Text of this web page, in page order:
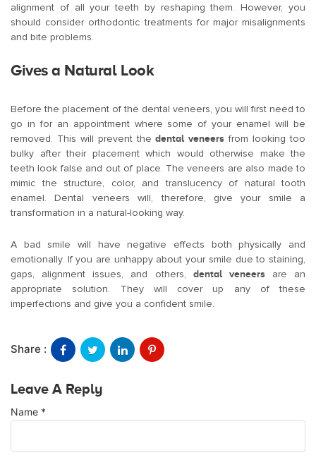
alignment of all your teeth by reshaping them. However, you
should consider orthodontic treatments for major misalignments
and bite problems.
Gives a Natural Look
Before the placement of the dental veneers, you will first need to
go in for an appointment where some of your enamel will be
removed. This will prevent thedental veneers from looking too
bulky after their placement which would otherwise make the
teeth look false and out of place. The veneers are also made to
mimic the structure, color, and translucency of natural tooth
enamel. Dental veneers will, therefore, give your smile a
transformation in a natural-looking way.
A bad smile will have negative effects both physically and
emotionally. If you are unhappy about your smile due to staining,
gaps, alignment issues, and others, dental veneersare an
appropriate solution. They will cover up any of these
imperfections and give you a confident smile.
Share :
Leave A Reply
Name *